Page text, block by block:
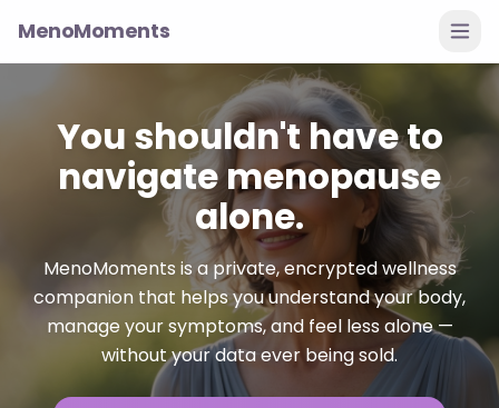
MenoMoments
You shouldn't have to
navigate menopause
alone.
MenoMoments is a private, encrypted wellness
companion that helps you understand your body,
manage your symptoms, and feel less alone —
without your data ever being sold.